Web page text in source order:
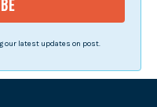
our latest updates on post.